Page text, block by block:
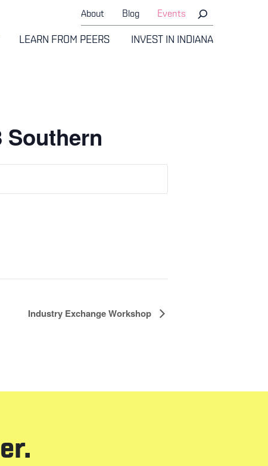
About Blog Events
LEARN FROM PEERS INVEST IN INDIANA
Southern
Industry Exchange Workshop